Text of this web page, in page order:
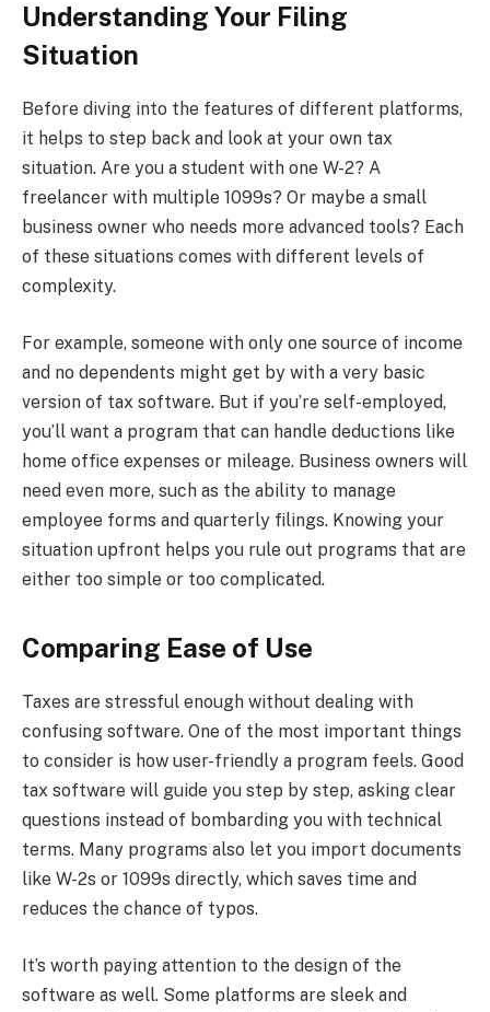
Understanding Your Filing
Situation
Before diving into the features of different platforms,
it helps to step back and look at your own tax
situation. Are you a student with one W-2? A
freelancer with multiple 1099s? Or maybe a small
business owner who needs more advanced tools? Each
of these situations comes with different levels of
complexity.
For example, someone with only one source of income
and no dependents might get by with a very basic
version of tax software. But if you’re self-employed,
you’ll want a program that can handle deductions like
home office expenses or mileage. Business owners will
need even more, such as the ability to manage
employee forms and quarterly filings. Knowing your
situation upfront helps you rule out programs that are
either too simple or too complicated.
Comparing Ease of Use
Taxes are stressful enough without dealing with
confusing software. One of the most important things
to consider is how user-friendly a program feels. Good
tax software will guide you step by step, asking clear
questions instead of bombarding you with technical
terms. Many programs also let you import documents
like W-2s or 1099s directly, which saves time and
reduces the chance of typos.
It’s worth paying attention to the design of the
software as well. Some platforms are sleek and